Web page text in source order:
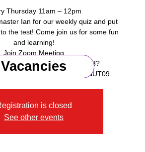
Thursday 11am – 12pm
Ian for our weekly quiz and put
the test! Come join us for some fun
and learning!
Join Zoom Meeting
j/87642498273?
is closed
See other events
Vacancies